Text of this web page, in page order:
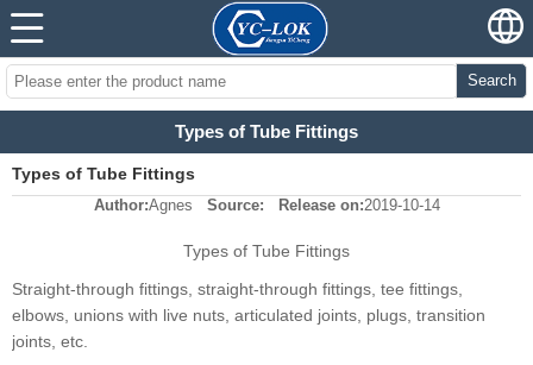
Search
Types of Tube Fittings
Types of Tube Fittings
Author:Agnes Source: Release on:2019-10-14
Types of Tube Fittings
Straight-through fittings, straight-through fittings, tee fittings,
elbows, unions with live nuts, articulated joints, plugs, transition
joints, etc.